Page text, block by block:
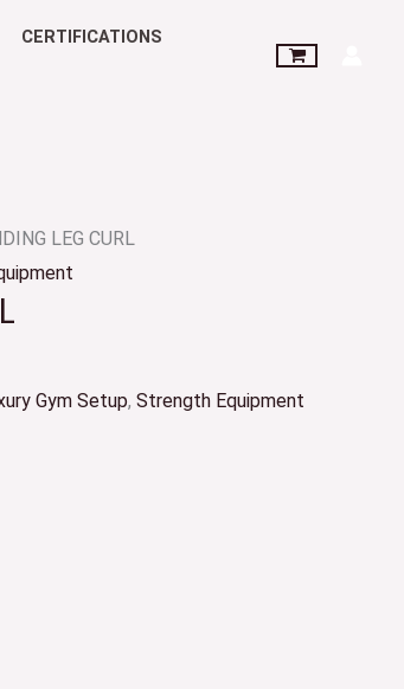
CERTIFICATIONS
LEG CURL
Gym Setup, Strength Equipment